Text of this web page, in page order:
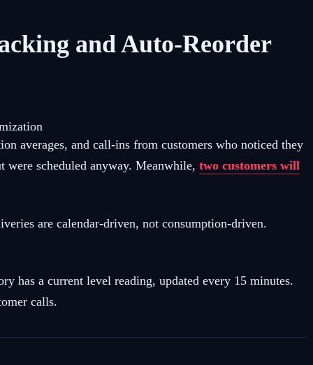
and Auto-Reorder
averages, and call-ins from customers who noticed they
scheduled anyway. Meanwhile, two customers will
are calendar-driven, not consumption-driven.
has a current level reading, updated every 15 minutes.
calls.